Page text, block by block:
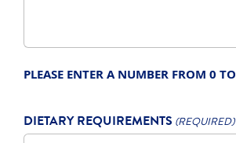
PLEASE ENTER A NUMBER FROM 0 TO
DIETARY REQUIREMENTS (REQUIRED)